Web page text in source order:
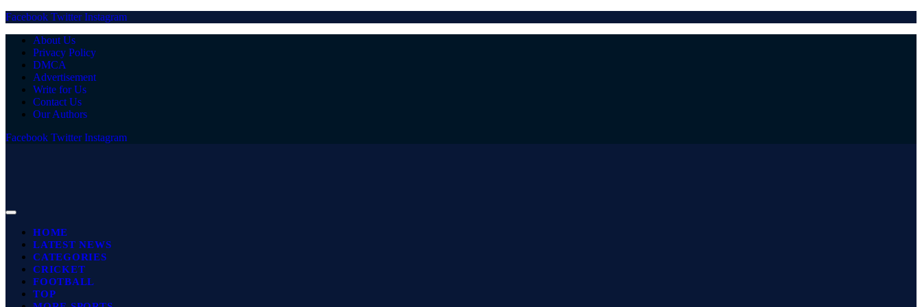
Facebook Twitter Instagram
About Us
Privacy Policy
DMCA
Advertisement
Write for Us
Contact Us
Our Authors
Facebook Twitter Instagram
HOME
LATEST NEWS
CATEGORIES
CRICKET
FOOTBALL
TOP